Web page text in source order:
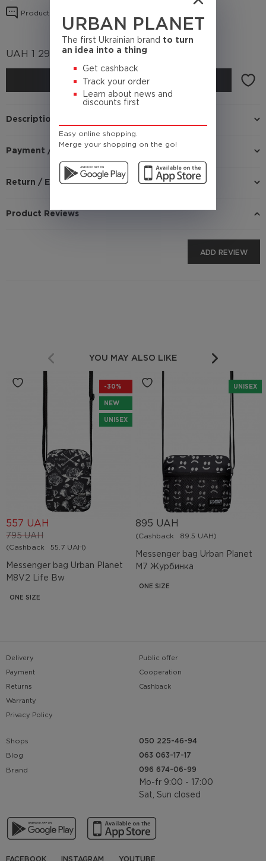
URBAN PLANET
The first Ukrainian brand to turn
an idea into a thing
Get cashback
Track your order
Learn about news and
discounts first
Easy online shopping.
Merge your shopping on the go!
Product reviews
UAH 1 295 (Cashback 129.5 UAH)
BUY
Description
Payment / Delivery
Return / Exchange
Product Reviews
ADD REVIEW
YOU MAY ALSO LIKE
-30%
NEW
UNISEX
Messenger bag Urban Planet
M8V2 Life Bw
795 UAH
557 UAH
(Cashback 55.7 UAH)
ONE SIZE
UNISEX
Messenger bag Urban Planet
M7 Журбинка
895 UAH
(Cashback 89.5 UAH)
ONE SIZE
Delivery
Payment
Returns
Warranty
Privacy Policy
Public offer
Cooperation
Cashback
Shops
Blog
Brand
050 225-46-94
063 063-17-17
096 674-06-99
Mo-fr 9:00 - 17:00
Sat, Sun closed
FACEBOOK INSTAGRAM YOUTUBE